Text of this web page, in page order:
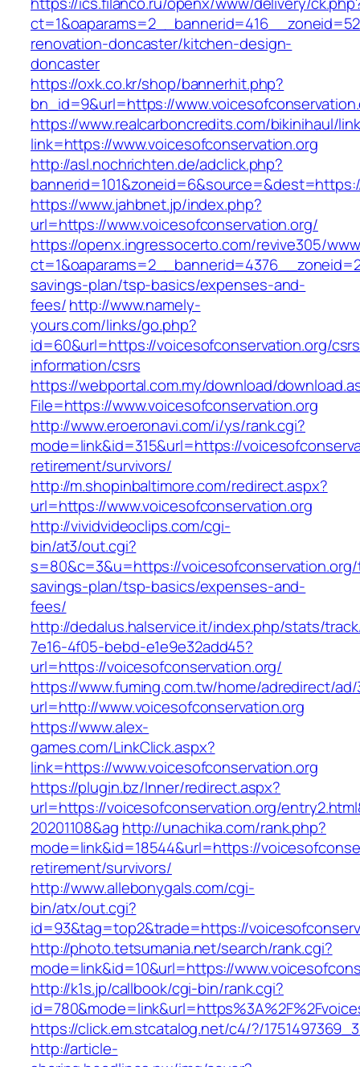
renovation-doncaster/kitchen-design-
doncaster
https://oxk.co.kr/shop/bannerhit.php?
bn_id=9&url=https://
https://www.realcarboncredits.com/bikinihaul/
link=https://www.voicesofconservation.org
http://asl.nochrichten.de/adclick.php?
https://www.jahbnet.jp/index.php?
url=https://www.voicesofconservation.org/
https://openx.ingressocerto.com/revive305/
savings-plan/tsp-basics/expenses-and-
fees/http://www.namely-
yours.com/links/go.php?
id=60&url=https://voicesofconservation.org/
information/csrs
https://webportal.com.my/download/
File=https://www.voicesofconservation.org
http://www.eroeronavi.com/i/ys/rank.cgi?
mode=link&id=315&url=https://
retirement/survivors/
http://m.shopinbaltimore.com/redirect.aspx?
url=https://www.voicesofconservation.org
http://vividvideoclips.com/cgi-
bin/at3/out.cgi?
s=80&c=3&u=https://
savings-plan/tsp-basics/expenses-and-
fees/
http://dedalus.halservice.it/index.php/stats/
7e16-4f05-bebd-e1e9e32add45?
url=https://voicesofconservation.org/
https://www.fuming.com.tw/home/adredirect/ad/
url=http://www.voicesofconservation.org
https://www.alex-
games.com/LinkClick.aspx?
link=https://www.voicesofconservation.org
https://plugin.bz/Inner/redirect.aspx?
url=https://voicesofconservation.org/
20201108&ag http://unachika.com/rank.php?
mode=link&id=18544&url=https://
retirement/survivors/
http://www.allebonygals.com/cgi-
bin/atx/out.cgi?
id=93&tag=top2&trade=https://
http://photo.tetsumania.net/search/rank.cgi?
mode=link&id=10&url=https://
http://k1s.jp/callbook/cgi-bin/rank.cgi?
https://click.em.stcatalog.net/c4/?/
http://article-